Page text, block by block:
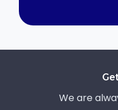
We are